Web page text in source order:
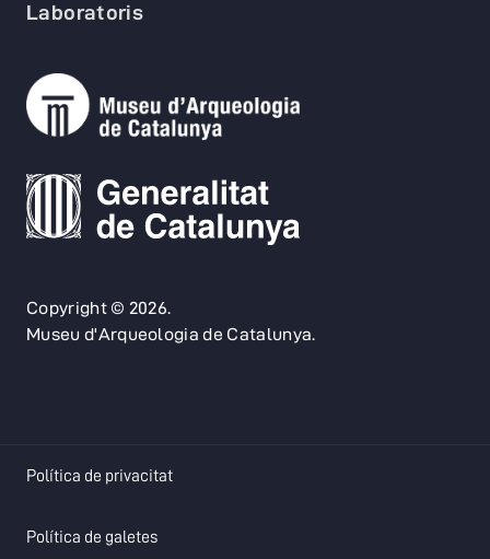
Copyright © 2026.
Museu d'Arqueologia de Catalunya.
Laboratoris
Política de privacitatopens in a new tab
Política de galetesopens in a new tab